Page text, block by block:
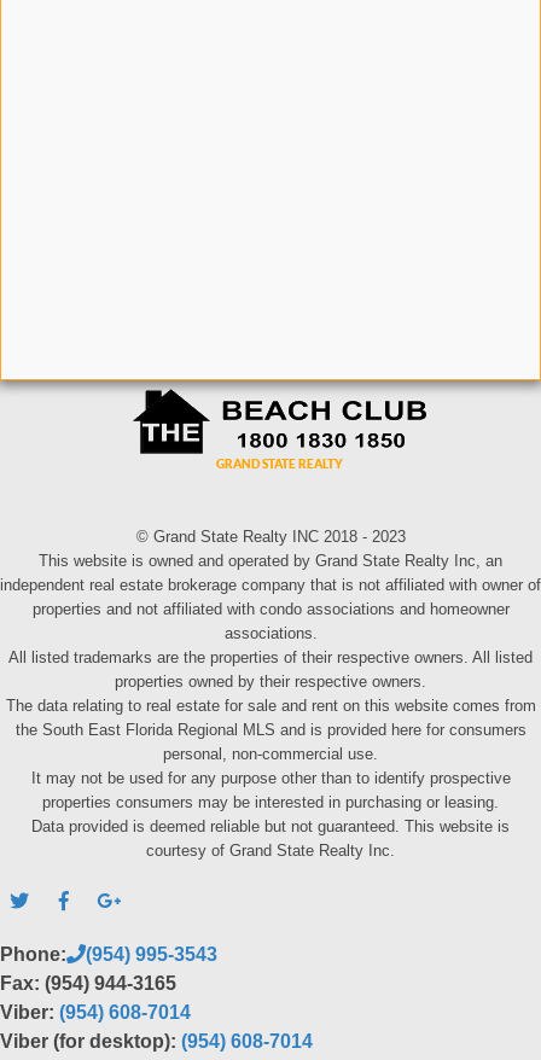
© Grand State Realty INC 2018 - 2023
This website is owned and operated by Grand State Realty Inc, an
independent real estate brokerage company that is not affiliated with owner of
properties and not affiliated with condo associations and homeowner
associations.
All listed trademarks are the properties of their respective owners. All listed
properties owned by their respective owners.
The data relating to real estate for sale and rent on this website comes from
the South East Florida Regional MLS and is provided here for consumers
personal, non-commercial use.
It may not be used for any purpose other than to identify prospective
properties consumers may be interested in purchasing or leasing.
Data provided is deemed reliable but not guaranteed. This website is
courtesy of Grand State Realty Inc.
Phone:
(954) 995-3543
Fax: (954) 944-3165
Viber: (954) 608-7014
Viber (for desktop): (954) 608-7014